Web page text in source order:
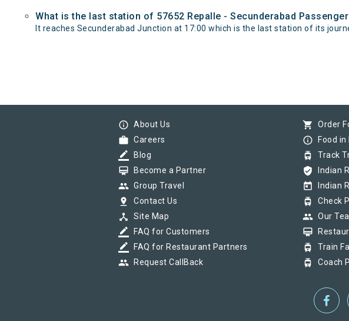
What is the last station of 57652 Repalle - Secunderabad
It reaches Secunderabad Junction at 17:00 which is the last station of its
info_outline About Us
work Careers
border_color Blog
card_membership Become a Partner
group Group Travel
pin_drop Contact Us
device_hub Site Map
border_color FAQ for Customers
border_color FAQ for Restaurant Partners
group Request CallBack
shopping_cart Order
info_outline Food
tram Track
verified_user Indian
today Indian
tram Check
group Our
card_membership
tram Train
tram Coach